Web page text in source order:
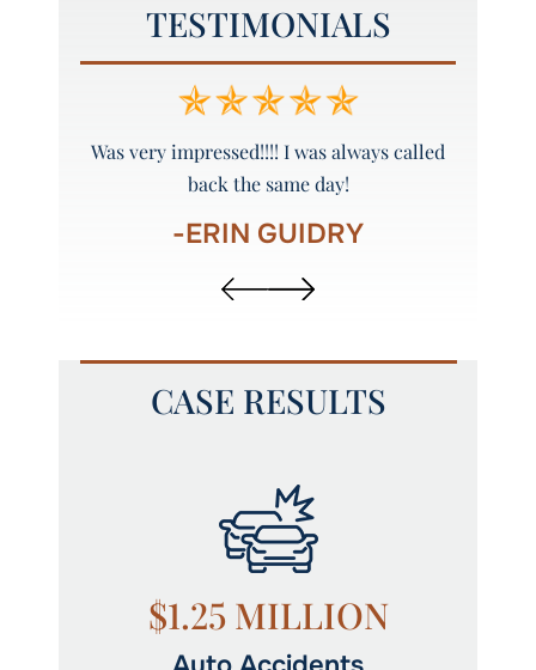
TESTIMONIALS
Was very impressed!!!! I was always called
back the same day!
-ERIN GUIDRY
CASE RESULTS
$1.25 MILLION